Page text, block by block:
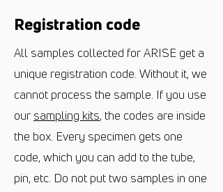
Registration code
All samples collected for ARISE get a
unique registration code. Without it, we
cannot process the sample. If you use
our sampling kits, the codes are inside
the box. Every specimen gets one
code, which you can add to the tube,
pin, etc. Do not put two samples in one